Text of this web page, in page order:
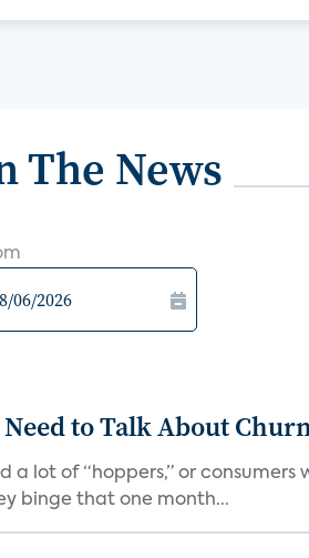
The News
to Talk About
a lot of “hoppers,” or
binge that one month...